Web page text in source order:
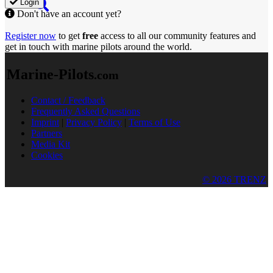
Login
Don't have an account yet?
Register now to get free access to all our community features and
get in touch with marine pilots around the world.
Marine-Pilots.com
Contact / Feedback
Frequently Asked Questions
Imprint | Privacy Policy | Terms of Use
Partners
Media Kit
Cookies
© 2026 TRENZ